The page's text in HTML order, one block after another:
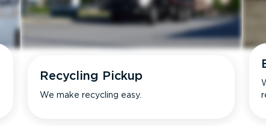
Recycling Pickup
We make recycling easy.